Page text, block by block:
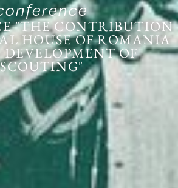
"THE CONTRIBUTION
HOUSE OF ROMANIA
OF
SCOUTING"